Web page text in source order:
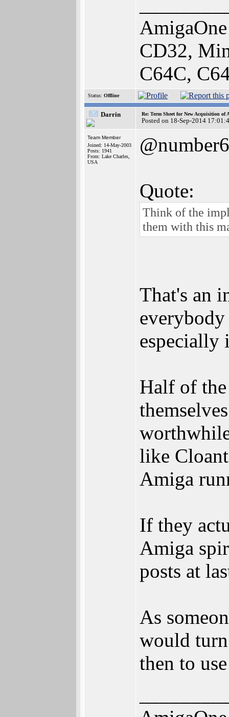
CD32,
C64C,
Status: Offline
Darrin Re: Term Sheet for New Acquisition of
Posted on 18-Sep-2014
Team Member
Joined: 14-May-2003
Posts: 1941
From: Lake Charles,
USA
@number6
Quote:
Think of the
them with this
That's an
especially
Half of
like
Amiga
If they
Amiga
posts at
As
would
then to